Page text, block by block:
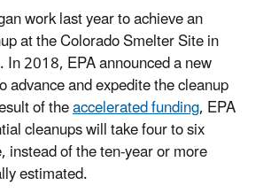
work last year to achieve an
at the Colorado Smelter Site in
2018, EPA announced a new
advance and expedite the cleanup
of theaccelerated funding, EPA
cleanups will take four to six
instead of the ten-year or more
estimated.